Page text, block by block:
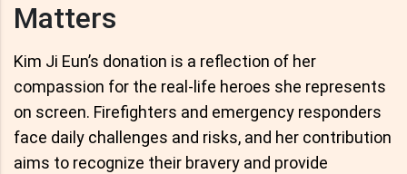
Matters
Kim Ji Eun’s donation is a reflection of her
compassion for the real-life heroes she represents
on screen. Firefighters and emergency responders
face daily challenges and risks, and her contribution
aims to recognize their bravery and provide